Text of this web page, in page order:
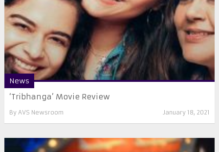
News
‘Tribhanga’ Movie Review
By AVS Newsroom January 18, 2021